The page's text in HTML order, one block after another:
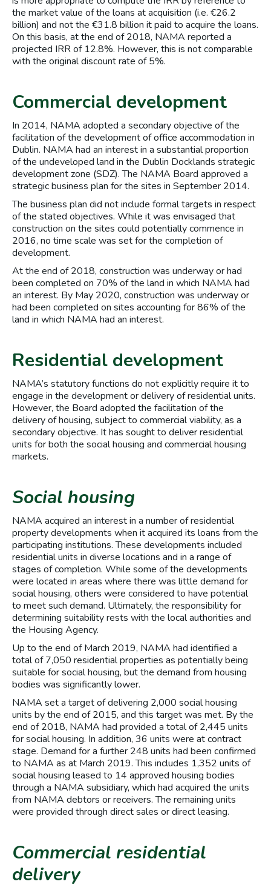
the market value of the loans at acquisition (i.e. €26.2
billion) and not the €31.8 billion it paid to acquire the loans.
On this basis, at the end of 2018, NAMA reported a
projected IRR of 12.8%. However, this is not comparable
with the original discount rate of 5%.
Commercial development
In 2014, NAMA adopted a secondary objective of the
facilitation of the development of office accommodation in
Dublin. NAMA had an interest in a substantial proportion
of the undeveloped land in the Dublin Docklands strategic
development zone (SDZ). The NAMA Board approved a
strategic business plan for the sites in September 2014.
The business plan did not include formal targets in respect
of the stated objectives. While it was envisaged that
construction on the sites could potentially commence in
2016, no time scale was set for the completion of
development.
At the end of 2018, construction was underway or had
been completed on 70% of the land in which NAMA had
an interest. By May 2020, construction was underway or
had been completed on sites accounting for 86% of the
land in which NAMA had an interest.
Residential development
NAMA’s statutory functions do not explicitly require it to
engage in the development or delivery of residential units.
However, the Board adopted the facilitation of the
delivery of housing, subject to commercial viability, as a
secondary objective. It has sought to deliver residential
units for both the social housing and commercial housing
markets.
Social housing
NAMA acquired an interest in a number of residential
property developments when it acquired its loans from the
participating institutions. These developments included
residential units in diverse locations and in a range of
stages of completion. While some of the developments
were located in areas where there was little demand for
social housing, others were considered to have potential
to meet such demand. Ultimately, the responsibility for
determining suitability rests with the local authorities and
the Housing Agency.
Up to the end of March 2019, NAMA had identified a
total of 7,050 residential properties as potentially being
suitable for social housing, but the demand from housing
bodies was significantly lower.
NAMA set a target of delivering 2,000 social housing
units by the end of 2015, and this target was met. By the
end of 2018, NAMA had provided a total of 2,445 units
for social housing. In addition, 36 units were at contract
stage. Demand for a further 248 units had been confirmed
to NAMA as at March 2019. This includes 1,352 units of
social housing leased to 14 approved housing bodies
through a NAMA subsidiary, which had acquired the units
from NAMA debtors or receivers. The remaining units
were provided through direct sales or direct leasing.
Commercial residential
delivery